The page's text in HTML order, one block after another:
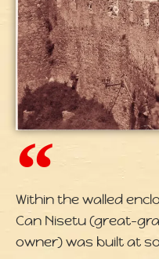
Within the walled
Can Nisetu (great-
owner) was built at